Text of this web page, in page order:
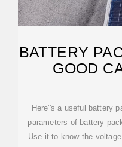
BATTERY
GOOD
Here''s a useful battery
parameters of battery
Use it to know the